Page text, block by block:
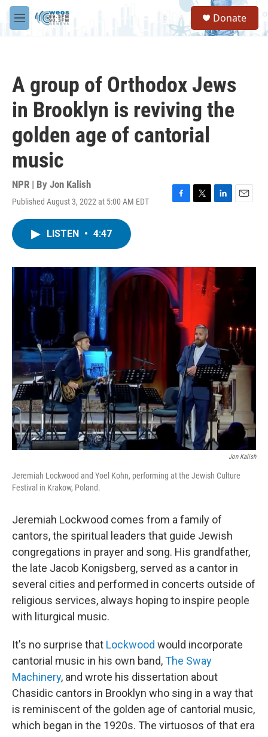
Skip to main content
M
e
S
a
Donate
A group of Orthodox Jews
in Brooklyn is reviving the
golden age of cantorial
music
NPR | By Jon Kalish
Published August 3, 2022 at 5:00 AM EDT
F
o
k
T
r
L
I
E
LISTEN • 4:47
Jon Kalish
Jeremiah Lockwood and Yoel Kohn, performing at the Jewish Culture
Festival in Krakow, Poland.
Jeremiah Lockwood comes from a family of
cantors, the spiritual leaders that guide Jewish
congregations in prayer and song. His grandfather,
the late Jacob Konigsberg, served as a cantor in
several cities and performed in concerts outside of
religious services, always hoping to inspire people
with liturgical music.
It's no surprise that Lockwood would incorporate
cantorial music in his own band,The Sway
Machinery, and wrote his dissertation about
Chasidic cantors in Brooklyn who sing in a way that
is reminiscent of the golden age of cantorial music,
which began in the 1920s. The virtuosos of that era